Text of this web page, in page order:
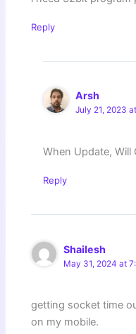
Reply
Arsh
July 21, 2023
When Update, Will
Reply
Shailesh
May 31, 2024 at
getting socket time
on my mobile.